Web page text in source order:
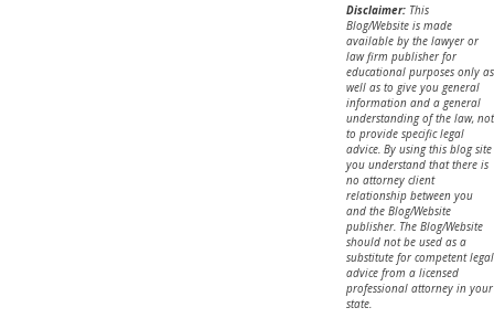
Disclaimer:This
Blog/Website is made
available by the lawyer or
law firm publisher for
educational purposes only as
well as to give you general
information and a general
understanding of the law, not
to provide specific legal
advice. By using this blog site
you understand that there is
no attorney client
relationship between you
and the Blog/Website
publisher. The Blog/Website
should not be used as a
substitute for competent legal
advice from a licensed
professional attorney in your
state.